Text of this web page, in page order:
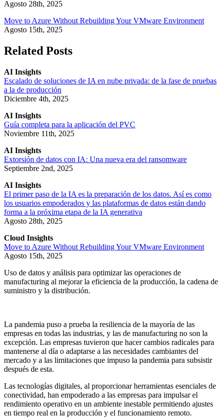
Agosto 28th, 2025
Move to Azure Without Rebuilding Your VMware Environment
Agosto 15th, 2025
Related Posts
AI Insights
Escalado de soluciones de IA en nube privada: de la fase de pruebas
a la de producción
Diciembre 4th, 2025
AI Insights
Guía completa para la aplicación del PVC
Noviembre 11th, 2025
AI Insights
Extorsión de datos con IA: Una nueva era del ransomware
Septiembre 2nd, 2025
AI Insights
El primer paso de la IA es la preparación de los datos. Así es como
los usuarios empoderados y las plataformas de datos están dando
forma a la próxima etapa de la IA generativa
Agosto 28th, 2025
Cloud Insights
Move to Azure Without Rebuilding Your VMware Environment
Agosto 15th, 2025
Uso de datos y análisis para optimizar las operaciones de
manufacturing al mejorar la eficiencia de la producción, la cadena de
suministro y la distribución.
La pandemia puso a prueba la resiliencia de la mayoría de las
empresas en todas las industrias, y las de manufacturing no son la
excepción. Las empresas tuvieron que hacer cambios radicales para
mantenerse al día o adaptarse a las necesidades cambiantes del
mercado y a las limitaciones que impuso la pandemia para subsistir
después de esta.
Las tecnologías digitales, al proporcionar herramientas esenciales de
conectividad, han empoderado a las empresas para impulsar el
rendimiento operativo en un ambiente inestable permitiendo ajustes
en tiempo real en la producción y el funcionamiento remoto.